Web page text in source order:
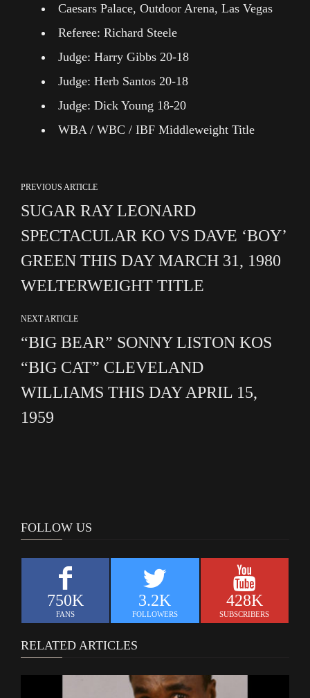
Caesars Palace, Outdoor Arena, Las Vegas
Referee: Richard Steele
Judge: Harry Gibbs 20-18
Judge: Herb Santos 20-18
Judge: Dick Young 18-20
WBA / WBC / IBF Middleweight Title
PREVIOUS ARTICLE
SUGAR RAY LEONARD
SPECTACULAR KO VS DAVE ‘BOY’
GREEN THIS DAY MARCH 31, 1980
WELTERWEIGHT TITLE
NEXT ARTICLE
“BIG BEAR” SONNY LISTON KOS
“BIG CAT” CLEVELAND
WILLIAMS THIS DAY APRIL 15,
1959
FOLLOW US
750K
FANS
3.2K
FOLLOWERS
428K
SUBSCRIBERS
RELATED ARTICLES